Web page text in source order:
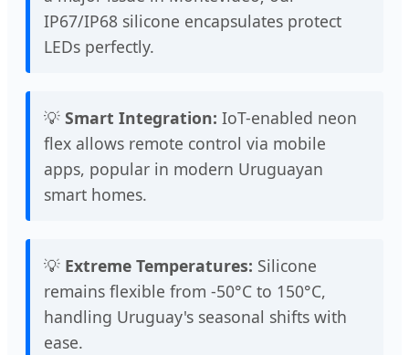
IP67/IP68 silicone encapsulates protect
LEDs perfectly.
💡 Smart Integration: IoT-enabled neon
flex allows remote control via mobile
apps, popular in modern Uruguayan
smart homes.
💡 Extreme Temperatures: Silicone
remains flexible from -50°C to 150°C,
handling Uruguay's seasonal shifts with
ease.